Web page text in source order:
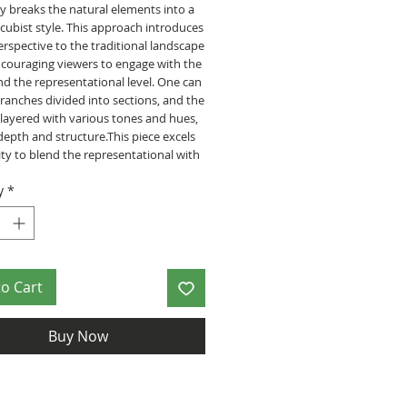
breaks the natural elements into a
style. This approach introduces
to the traditional landscape
viewers to engage with the
the representational level. One can
divided into sections, and the
with various tones and hues,
and structure.This piece excels
to blend the representational with
suggesting a harmony
natural and geometric world. The
composition leads the eye across the
the viewer to explore the
of authenticity will be signed by
*
Cart
Buy Now